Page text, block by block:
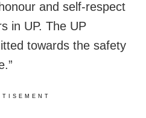
and self-respect
in UP. The UP
towards the safety